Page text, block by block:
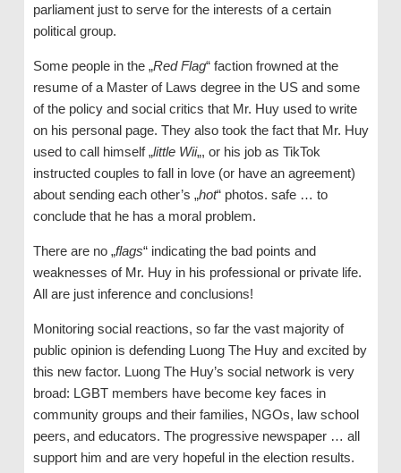
parliament just to serve for the interests of a certain
political group.
Some people in the „Red Flag“ faction frowned at the
resume of a Master of Laws degree in the US and some
of the policy and social critics that Mr. Huy used to write
on his personal page. They also took the fact that Mr. Huy
used to call himself „little Wii„, or his job as TikTok
instructed couples to fall in love (or have an agreement)
about sending each other’s „hot“ photos. safe … to
conclude that he has a moral problem.
There are no „flags“ indicating the bad points and
weaknesses of Mr. Huy in his professional or private life.
All are just inference and conclusions!
Monitoring social reactions, so far the vast majority of
public opinion is defending Luong The Huy and excited by
this new factor. Luong The Huy’s social network is very
broad: LGBT members have become key faces in
community groups and their families, NGOs, law school
peers, and educators. The progressive newspaper … all
support him and are very hopeful in the election results.